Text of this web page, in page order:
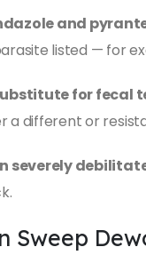
and
listed — for
for fecal
a different or
severely
Sweep